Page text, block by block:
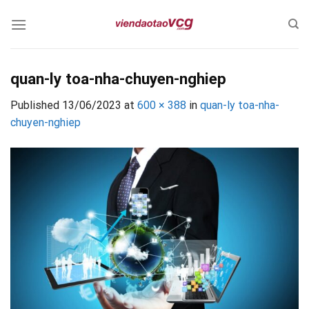
quan-ly toa-nha-chuyen-nghiep
Published 13/06/2023 at 600 × 388 in quan-ly toa-nha-
chuyen-nghiep